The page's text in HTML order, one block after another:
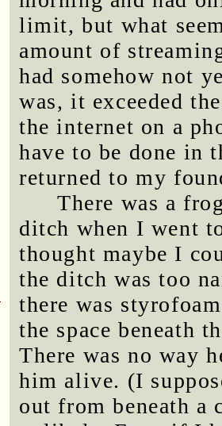
limit, but what
amount of
had somehow not
was, it exceeded
the internet on a
have to be done in
returned to my
There was a
ditch when I went
thought maybe I
the ditch was too
there was
the space beneath
There was no way
him alive. (I
out from beneath a